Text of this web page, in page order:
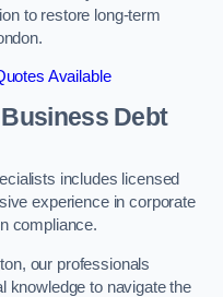
to restore long-term
Available
Debt
includes licensed
experience in corporate
compliance.
our professionals
knowledge to navigate the